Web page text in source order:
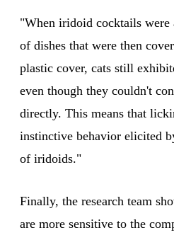
"When iridoid cocktails were
of dishes that were then
plastic cover, cats still
even though they couldn't
directly. This means that
instinctive behavior elicited
of iridoids."
Finally, the research team
are more sensitive to the